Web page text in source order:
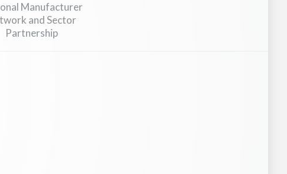
Manufacturer
and Sector
Partnership